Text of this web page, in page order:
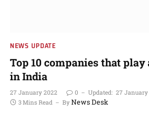
NEWS UPDATE
Top 10 companies that
in India
27 January 2022 0 Updated: 27 January
3 Mins Read
ByNews Desk